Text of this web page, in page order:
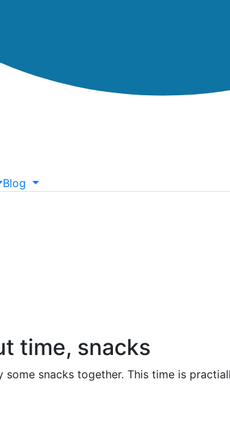
Blog
time, snacks
snacks together. This time is